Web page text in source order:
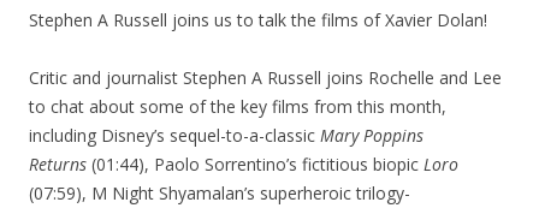
Stephen A Russell joins us to talk the films of Xavier Dolan!
Critic and journalist Stephen A Russell joins Rochelle and Lee
to chat about some of the key films from this month,
including Disney’s sequel-to-a-classic Mary Poppins
Returns (01:44), Paolo Sorrentino’s fictitious biopic Loro
(07:59), M Night Shyamalan’s superheroic trilogy-